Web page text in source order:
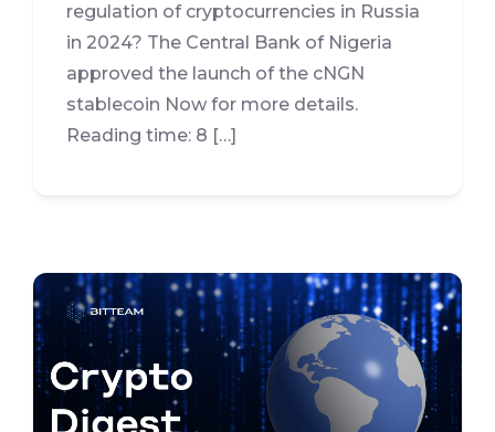
regulation of cryptocurrencies in Russia
in 2024? The Central Bank of Nigeria
approved the launch of the cNGN
stablecoin Now for more details.
Reading time: 8 […]